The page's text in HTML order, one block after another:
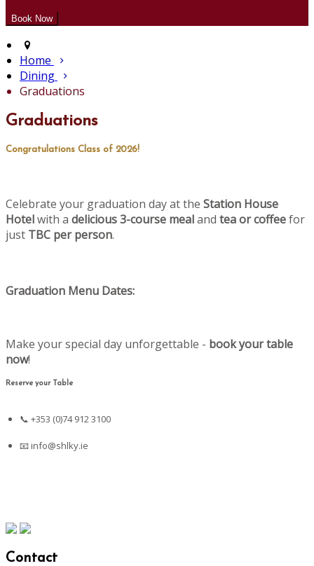
Home
Dining
Graduations
Graduations
Congratulations Class of 2026!
Celebrate your graduation day at the Station House
Hotelwith a delicious 3-course mealand tea or coffeefor
just TBC per person.
Graduation Menu Dates:
Make your special day unforgettable - book your table
now!
Reserve your Table
📞 +353 (0)74 912 3100
📧info@shlky.ie
Contact